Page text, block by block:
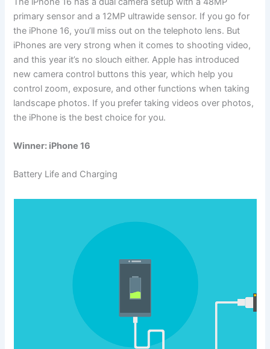
primary sensor and a 12MP ultrawide sensor. If you go for
the iPhone 16, you’ll miss out on the telephoto lens. But
iPhones are very strong when it comes to shooting video,
and this year it’s no slouch either. Apple has introduced
new camera control buttons this year, which help you
control zoom, exposure, and other functions when taking
landscape photos. If you prefer taking videos over photos,
the iPhone is the best choice for you.
Winner: iPhone 16
Battery Life and Charging